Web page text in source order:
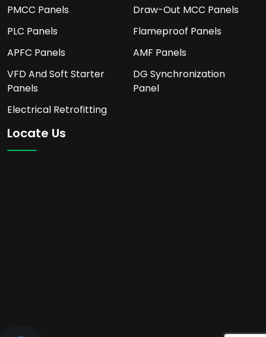
PMCC Panels
Draw-Out MCC Panels
PLC Panels
Flameproof Panels
APFC Panels
AMF Panels
VFD And Soft Starter
Panels
DG Synchronization
Panel
Electrical Retrofitting
Locate Us